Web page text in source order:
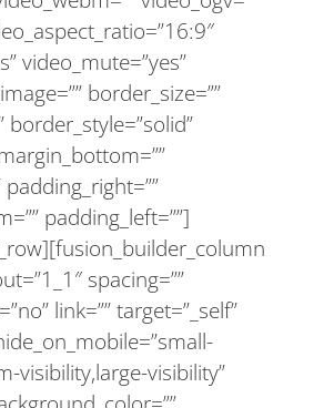
video_mute=”yes”
border_size=””
border_style=”solid”
padding_left=””]
spacing=””
link=”” target=”_self”
visibility,large-visibility”